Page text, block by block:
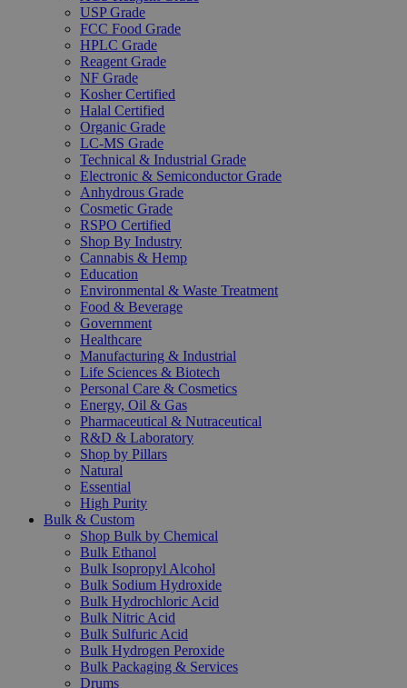
USP Grade
FCC Food Grade
HPLC Grade
Reagent Grade
NF Grade
Kosher Certified
Halal Certified
Organic Grade
LC-MS Grade
Technical & Industrial Grade
Electronic & Semiconductor Grade
Anhydrous Grade
Cosmetic Grade
RSPO Certified
Shop By Industry
Cannabis & Hemp
Education
Environmental & Waste Treatment
Food & Beverage
Government
Healthcare
Manufacturing & Industrial
Life Sciences & Biotech
Personal Care & Cosmetics
Energy, Oil & Gas
Pharmaceutical & Nutraceutical
R&D & Laboratory
Shop by Pillars
Natural
Essential
High Purity
Bulk & Custom
Shop Bulk by Chemical
Bulk Ethanol
Bulk Isopropyl Alcohol
Bulk Sodium Hydroxide
Bulk Hydrochloric Acid
Bulk Nitric Acid
Bulk Sulfuric Acid
Bulk Hydrogen Peroxide
Bulk Packaging & Services
Drums